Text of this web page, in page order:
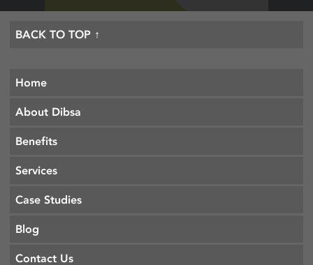
BACK TO TOP ↑
Home
About Dibsa
Benefits
Services
Case Studies
Blog
Contact Us